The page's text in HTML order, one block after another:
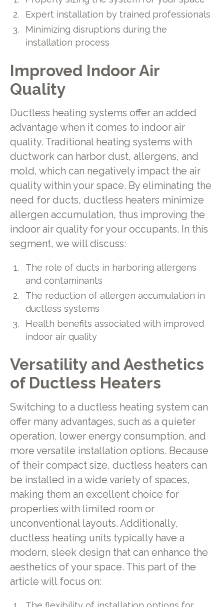
Expert installation by trained professionals
Minimizing disruptions during the
installation process
Improved Indoor Air
Quality
Ductless heating systems offer an added
advantage when it comes to indoor air
quality. Traditional heating systems with
ductwork can harbor dust, allergens, and
mold, which can negatively impact the air
quality within your space. By eliminating the
need for ducts, ductless heaters minimize
allergen accumulation, thus improving the
indoor air quality for your occupants. In this
segment, we will discuss:
The role of ducts in harboring allergens
and contaminants
The reduction of allergen accumulation in
ductless systems
Health benefits associated with improved
indoor air quality
Versatility and Aesthetics
of Ductless Heaters
Switching to a ductless heating system can
offer many advantages, such as a quieter
operation, lower energy consumption, and
more versatile installation options. Because
of their compact size, ductless heaters can
be installed in a wide variety of spaces,
making them an excellent choice for
properties with limited room or
unconventional layouts. Additionally,
ductless heating units typically have a
modern, sleek design that can enhance the
aesthetics of your space. This part of the
article will focus on: